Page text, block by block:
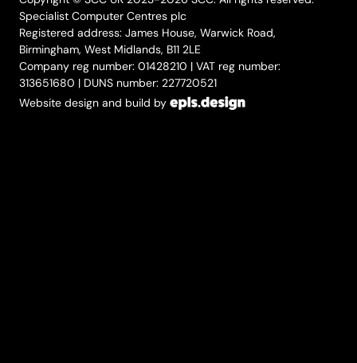
Specialist Computer Centres plc
Registered address: James House, Warwick Road,
Birmingham, West Midlands, B11 2LE
Company reg number: 01428210 | VAT reg number:
313651680 | DUNS number: 227720521
Website design and build by